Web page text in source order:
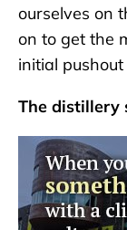
ourselves on
on to get the
initial
The distillery